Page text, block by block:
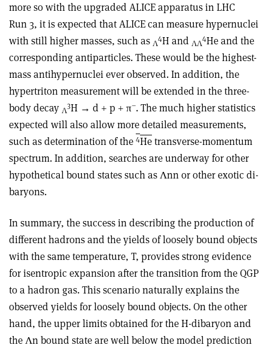
more so with the upgraded ALICE apparatus in LHC
Run 3, it is expected that ALICE can measure hypernuclei
with still higher masses, such as Λ
4H and ΛΛ
4He and the
corresponding antiparticles. These would be the highest-
mass antihypernuclei ever observed. In addition, the
hypertriton measurement will be extended in the three-
body decay Λ
3H → d + p + π–. The much higher statistics
expected will also allow more detailed measurements,
such as determination of the 4Hetransverse-momentum
spectrum. In addition, searches are underway for other
hypothetical bound states such as Λnn or other exotic di-
baryons.
In summary, the success in describing the production of
different hadrons and the yields of loosely bound objects
with the same temperature, T, provides strong evidence
for isentropic expansion after the transition from the QGP
to a hadron gas. This scenario naturally explains the
observed yields for loosely bound objects. On the other
hand, the upper limits obtained for the H-dibaryon and
the Λn bound state are well below the model prediction